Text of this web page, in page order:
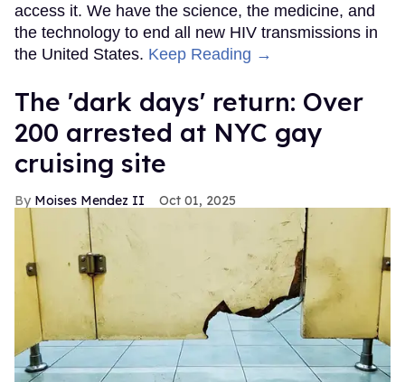
access it. We have the science, the medicine, and
the technology to end all new HIV transmissions in
the United States. Keep Reading →
​The 'dark days' return: Over
200 arrested at NYC gay
cruising site
Moises Mendez II Oct 01, 2025